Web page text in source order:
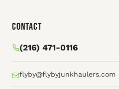
Contact
(216) 471-0116
flyby@flybyjunkhaulers.com